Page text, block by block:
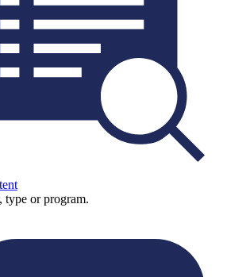
type or program.